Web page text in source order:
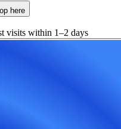
here
visits within 1–2 days